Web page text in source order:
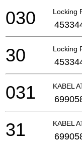
Locking
030
Locking
30
KABEL
031
KABEL
31